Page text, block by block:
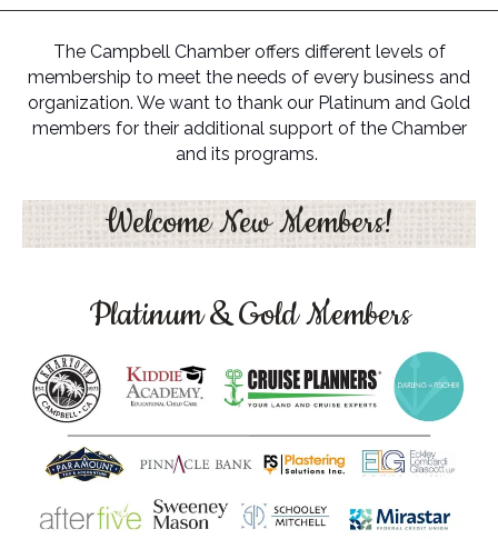
The Campbell Chamber offers different levels of
membership to meet the needs of every business and
organization. We want to thank our Platinum and Gold
members for their additional support of the Chamber
and its programs.
Welcome New Members!
Platinum & Gold Members